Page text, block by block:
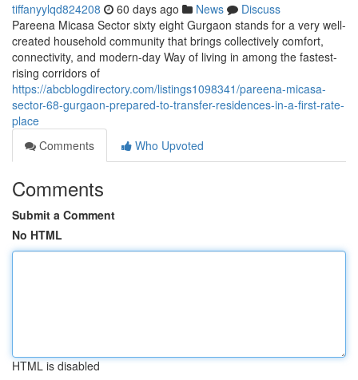
tiffanyylqd824208 60 days ago News
Discuss
Pareena Micasa Sector sixty eight Gurgaon stands for a very well-
created household community that brings collectively comfort,
connectivity, and modern-day Way of living in among the fastest-
rising corridors of
https://abcblogdirectory.com/listings1098341/pareena-micasa-
sector-68-gurgaon-prepared-to-transfer-residences-in-a-first-rate-
place
Comments
Who Upvoted
Comments
Submit a Comment
No HTML
HTML is disabled